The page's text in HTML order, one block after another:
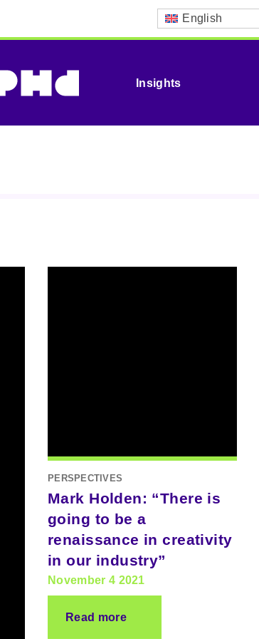
English
Insights
PERSPECTIVES
Mark Holden: “There is
going to be a
renaissance in creativity
in our industry”
November 4 2021
Read more